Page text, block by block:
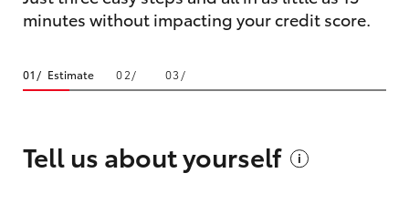
minutes without impacting your credit score.
Estimate
Tell us aboutyourself